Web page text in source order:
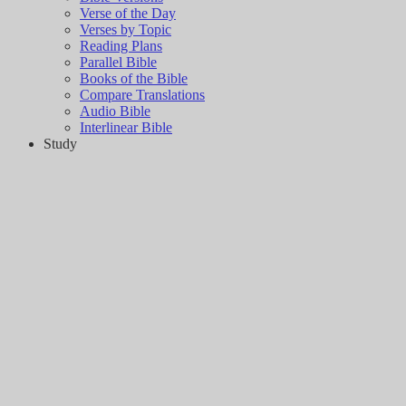
Verse of the Day
Verses by Topic
Reading Plans
Parallel Bible
Books of the Bible
Compare Translations
Audio Bible
Interlinear Bible
Study